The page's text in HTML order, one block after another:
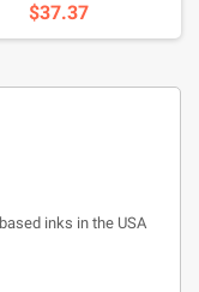
$37.37
inks in the USA